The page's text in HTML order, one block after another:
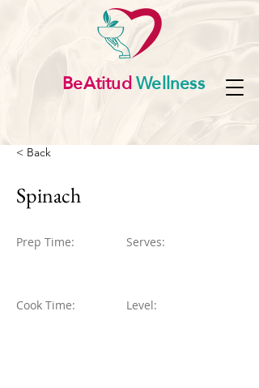
BeAtitudWellness
< Back
Spinach
Prep Time:
Cook Time:
Serves:
Level: